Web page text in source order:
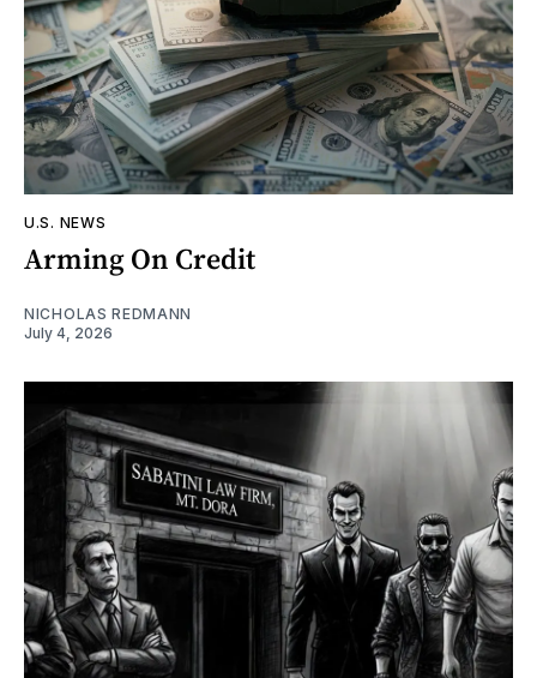
U.S. NEWS
Arming On Credit
NICHOLAS REDMANN
July 4, 2026